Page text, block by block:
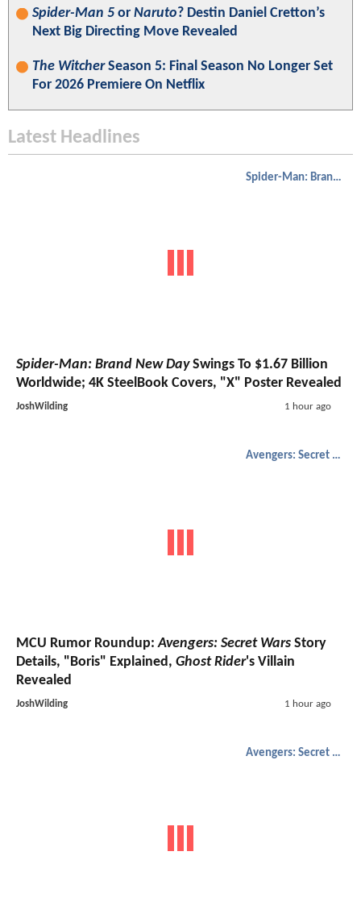
Spider-Man 5 or Naruto? Destin Daniel Cretton’s
Next Big Directing Move Revealed
The WitcherSeason 5: Final Season No Longer Set
For 2026 Premiere On Netflix
Latest Headlines
Spider-Man: Brand New Day
Spider-Man: Brand New DaySwings To $1.67 Billion
Worldwide; 4K SteelBook Covers, "X" Poster Revealed
JoshWilding 1 hour ago
Avengers: Secret Wars
MCU Rumor Roundup:Avengers: Secret Wars Story
Details, "Boris" Explained, Ghost Rider's Villain
Revealed
JoshWilding 1 hour ago
Avengers: Secret Wars